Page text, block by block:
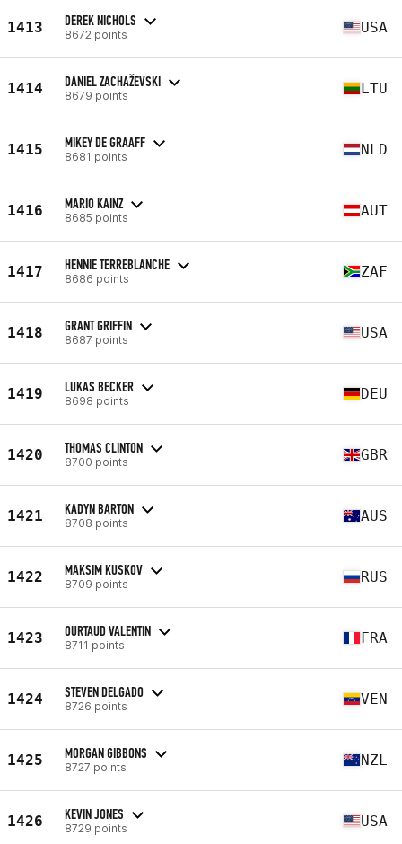
1413 DEREK NICHOLS
8672 points USA
1414 DANIEL ZACHAŽEVSKI
8679 points LTU
1415 MIKEY DE GRAAFF
8681 points NLD
1416 MARIO KAINZ
8685 points AUT
1417 HENNIE TERREBLANCHE
8686 points ZAF
1418 GRANT GRIFFIN
8687 points USA
1419 LUKAS BECKER
8698 points DEU
1420 THOMAS CLINTON
8700 points GBR
1421 KADYN BARTON
8708 points AUS
1422 MAKSIM KUSKOV
8709 points RUS
1423 OURTAUD VALENTIN
8711 points FRA
1424 STEVEN DELGADO
8726 points VEN
1425 MORGAN GIBBONS
8727 points NZL
1426 KEVIN JONES
8729 points USA